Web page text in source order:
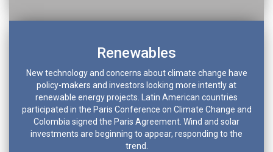
Renewables
New technology and concerns about climate change have
policy-makers and investors looking more intently at
renewable energy projects. Latin American countries
participated in the Paris Conference on Climate Change and
Colombia signed the Paris Agreement. Wind and solar
investments are beginning to appear, responding to the
trend.